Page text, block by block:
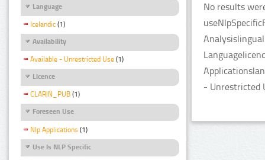
Language
Icelandic (1)
Availability
Available - Unrestricted Use (1)
Licence
CLARIN_PUB (1)
Foreseen Use
Nlp Applications (1)
Use Is NLP Specific
No results
- Unrestricted